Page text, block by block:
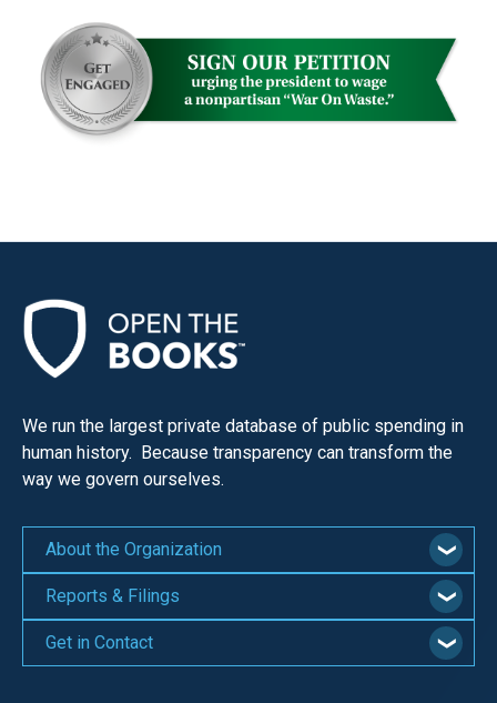
We run the largest private database of public spending in
human history. Because transparency can transform the
way we govern ourselves.
About the Organization
Reports & Filings
Get in Contact